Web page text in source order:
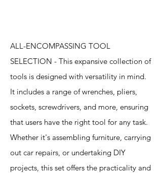
ALL-ENCOMPASSING TOOL
SELECTION - This expansive collection of
tools is designed with versatility in mind.
It includes a range of wrenches, pliers,
sockets, screwdrivers, and more, ensuring
that users have the right tool for any task.
Whether it's assembling furniture, carrying
out car repairs, or undertaking DIY
projects, this set offers the practicality and